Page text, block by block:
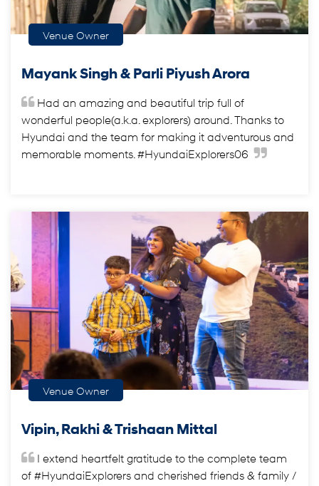
Venue Owner
Mayank Singh & Parli Piyush Arora
Had an amazing and beautiful trip full of
wonderful people(a.k.a. explorers) around. Thanks to
Hyundai and the team for making it adventurous and
memorable moments. #HyundaiExplorers06
Venue Owner
Vipin, Rakhi & Trishaan Mittal
I extend heartfelt gratitude to the complete team
of #HyundaiExplorers and cherished friends & family /